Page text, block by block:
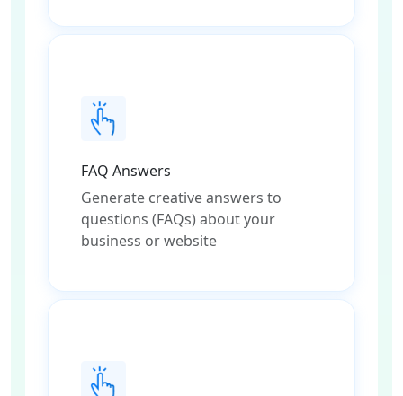
FAQ Answers
Generate creative answers to
questions (FAQs) about your
business or website